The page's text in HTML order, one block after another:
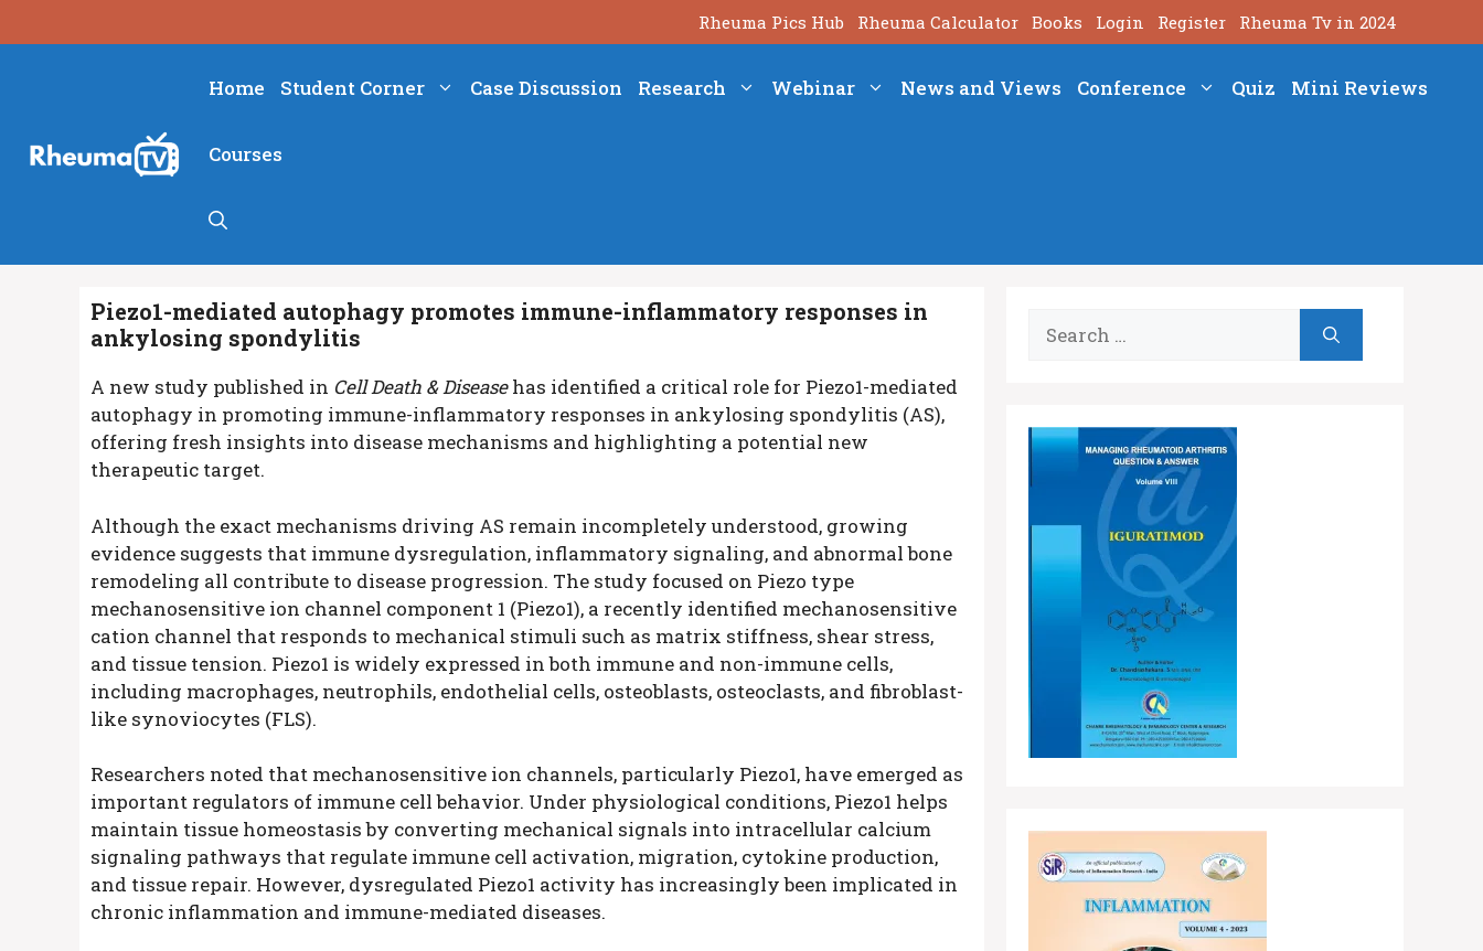
to
Rheuma Pics Hub Rheuma Calculator Books Login Register Rheuma Tv in 2024
Home Student Corner Case Discussion Research Webinar News and Views Conference Quiz Mini Reviews
Courses
Piezo1-mediated autophagy promotes immune-inflammatory responses in
ankylosing spondylitis
A new study published in Cell Death & Diseasehas identified a critical role for Piezo1-mediated
autophagy in promoting immune-inflammatory responses in ankylosing spondylitis (AS),
offering fresh insights into disease mechanisms and highlighting a potential new
therapeutic target.
Although the exact mechanisms driving AS remain incompletely understood, growing
evidence suggests that immune dysregulation, inflammatory signaling, and abnormal bone
remodeling all contribute to disease progression. The study focused on Piezo type
mechanosensitive ion channel component 1 (Piezo1), a recently identified mechanosensitive
cation channel that responds to mechanical stimuli such as matrix stiffness, shear stress,
and tissue tension. Piezo1 is widely expressed in both immune and non-immune cells,
including macrophages, neutrophils, endothelial cells, osteoblasts, osteoclasts, and fibroblast-
like synoviocytes (FLS).
Researchers noted that mechanosensitive ion channels, particularly Piezo1, have emerged as
important regulators of immune cell behavior. Under physiological conditions, Piezo1 helps
maintain tissue homeostasis by converting mechanical signals into intracellular calcium
signaling pathways that regulate immune cell activation, migration, cytokine production,
and tissue repair. However, dysregulated Piezo1 activity has increasingly been implicated in
chronic inflammation and immune-mediated diseases.
for: